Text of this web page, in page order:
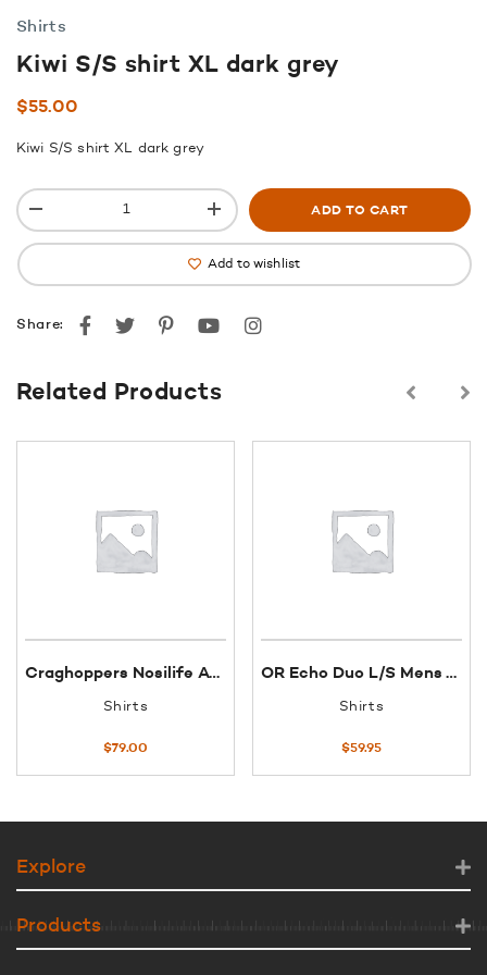
Shirts
Kiwi S/S shirt XL dark grey
$55.00
Kiwi S/S shirt XL dark grey
ADD TO CART
Add to wishlist
Share: Facebook
TwitterPinterestyoutubeinstagram
Related Products
Craghoppers Nosilife Adventure 11 S/S shirt W 18 Mushroom
Shirts
$79.00
OR Echo Duo L/S Mens T-Shirt XXL Night/Hydro
Shirts
$59.95
Explore
Products